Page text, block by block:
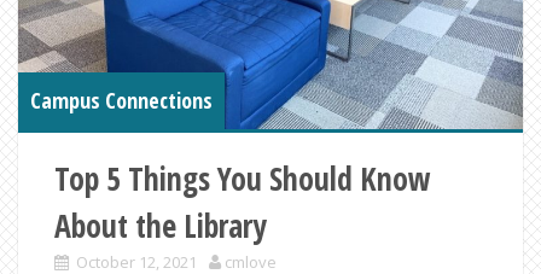
Campus Connections
Top 5 Things You Should Know
About the Library
October 12, 2021 cmlove